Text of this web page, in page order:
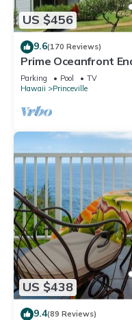
US $456
9.6(170 Reviews)
Prime Oceanfront
Cliffs Resort at
Parking Pool
TV
Hawaii
Princeville
US $438
9.4(89 Reviews)